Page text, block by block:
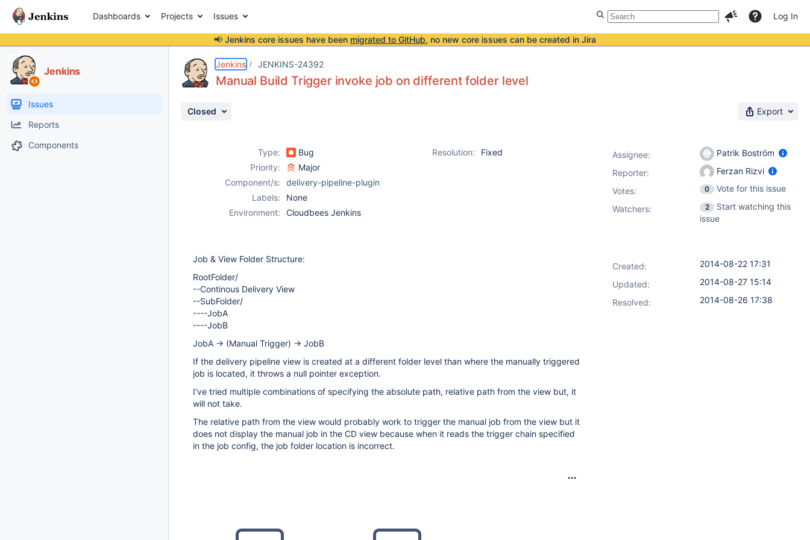
Dashboards Projects Issues Log In
📢 Jenkins core issues have been migrated to GitHub, no new core issues can be created in Jira
Jenkins
Issues
Reports
Components
Jenkins JENKINS-24392
Manual Build Trigger invoke job on different folder level
Closed Export
Type: Bug Resolution:
Fixed
Priority:
Major
Component/s:
delivery-pipeline-plugin
Labels:
None
Environment:
Cloudbees Jenkins
Job & View Folder Structure:
RootFolder/
--Continous Delivery View
--SubFolder/
----JobA
----JobB
JobA -> (Manual Trigger) -> JobB
If the delivery pipeline view is created at a different folder level than where the manually triggered
job is located, it throws a null pointer exception.
I've tried multiple combinations of specifying the absolute path, relative path from the view but, it
will not take.
The relative path from the view would probably work to trigger the manual job from the view but it
does not display the manual job in the CD view because when it reads the trigger chain specified
in the job config, the job folder location is incorrect.
Assignee:
Patrik Boström
Reporter:
Ferzan Rizvi
Votes: 0
Vote for this issue
Watchers:
2
Start watching this
issue
Created:
2014-08-22 17:31
Updated:
2014-08-27 15:14
Resolved:
2014-08-26 17:38